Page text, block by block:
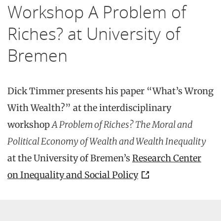
Workshop A Problem of
Riches? at University of
Bremen
Dick Timmer presents his paper “What’s Wrong
With Wealth?” at the interdisciplinary
workshopA Problem of Riches? The Moral and
Political Economy of Wealth and Wealth Inequality
at the University of Bremen’s Research Center
on Inequality and Social Policy